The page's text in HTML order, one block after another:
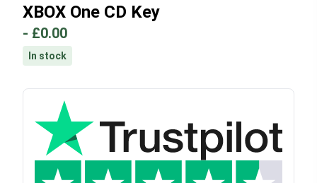
XBOX One CD Key
- £0.00
In stock